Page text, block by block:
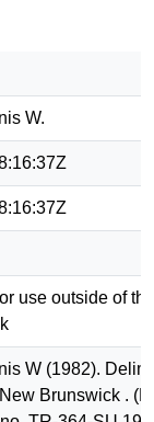
W.
use outside of
W (1982).
Brunswick .